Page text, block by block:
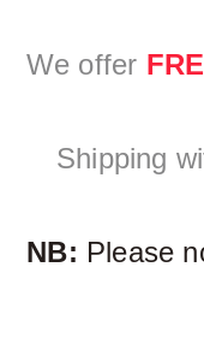
We offer
Shipping
NB: Please